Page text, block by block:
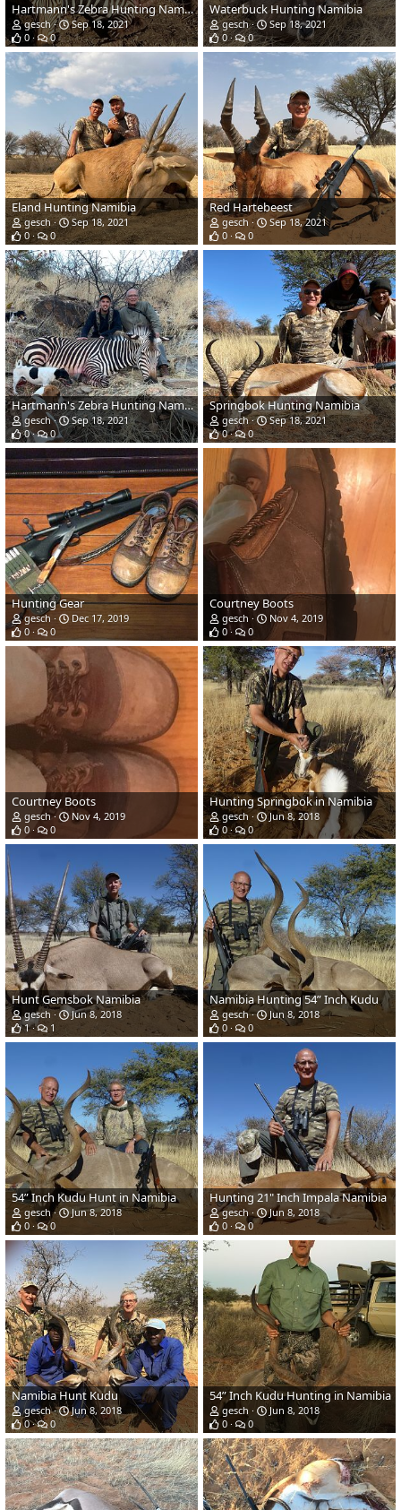
Hartmann's Zebra Hunting Namibia
gesch
Sep 18, 2021
0
0
Waterbuck Hunting Namibia
gesch
Sep 18, 2021
0
0
Eland Hunting Namibia
gesch
Sep 18, 2021
0
0
Red Hartebeest
gesch
Sep 18, 2021
0
0
Hartmann's Zebra Hunting Namibia
gesch
Sep 18, 2021
0
0
Springbok Hunting Namibia
gesch
Sep 18, 2021
0
0
Hunting Gear
gesch
Dec 17, 2019
0
0
Courtney Boots
gesch
Nov 4, 2019
0
0
Courtney Boots
gesch
Nov 4, 2019
0
0
Hunting Springbok in Namibia
gesch
Jun 8, 2018
0
0
Hunt Gemsbok Namibia
gesch
Jun 8, 2018
1
1
Namibia Hunting 54” Inch Kudu
gesch
Jun 8, 2018
0
0
54” Inch Kudu Hunt in Namibia
gesch
Jun 8, 2018
0
0
Hunting 21" Inch Impala Namibia
gesch
Jun 8, 2018
0
0
Namibia Hunt Kudu
gesch
Jun 8, 2018
0
0
54” Inch Kudu Hunting in Namibia
gesch
Jun 8, 2018
0
0